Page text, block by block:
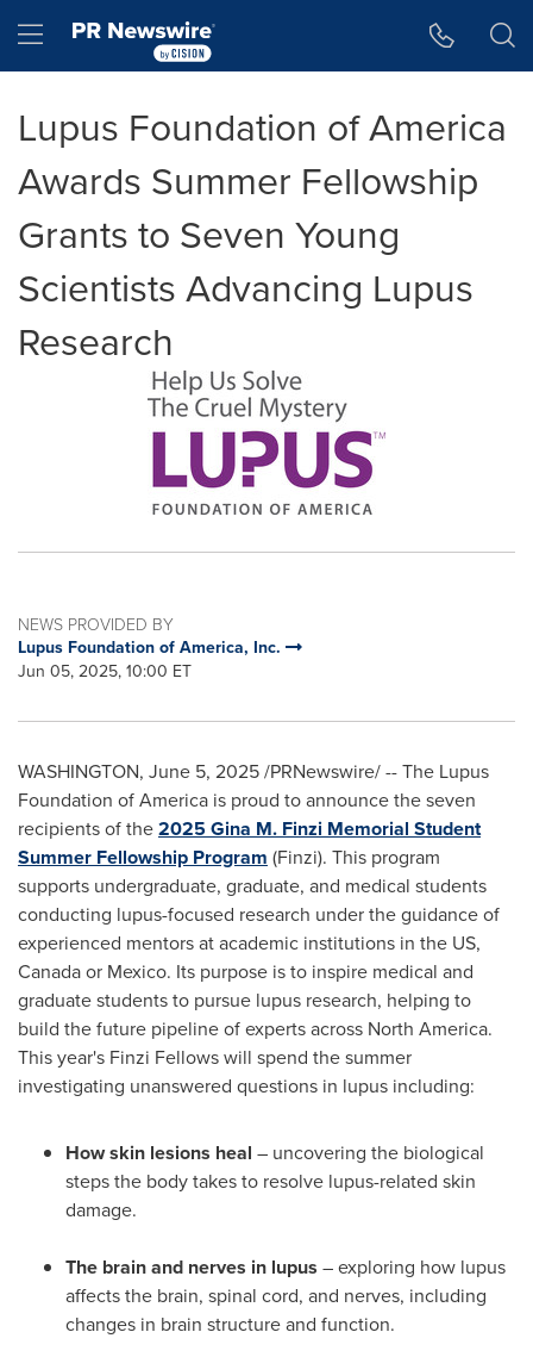
Hamburger menu
Lupus Foundation of America
Awards Summer Fellowship
Grants to Seven Young
Scientists Advancing Lupus
Research
NEWS PROVIDED BY
Lupus Foundation of America, Inc.
Jun 05, 2025, 10:00 ET
WASHINGTON, June 5, 2025/PRNewswire/ -- The Lupus
Foundation of America is proud to announce the seven
recipients of the2025Gina M. Finzi Memorial Student
Summer Fellowship Program (Finzi). This program
supports undergraduate, graduate, and medical students
conducting lupus-focused research under the guidance of
experienced mentors at academic institutions in the US,
Canadaor Mexico. Its purpose is to inspire medical and
graduate students to pursue lupus research, helping to
build the future pipeline of experts across North America.
This year's Finzi Fellows will spend the summer
investigating unanswered questions in lupus including:
How skin lesions heal – uncovering the biological
steps the body takes to resolve lupus-related skin
damage.
The brain and nerves in lupus – exploring how lupus
affects the brain, spinal cord, and nerves, including
changes in brain structure and function.